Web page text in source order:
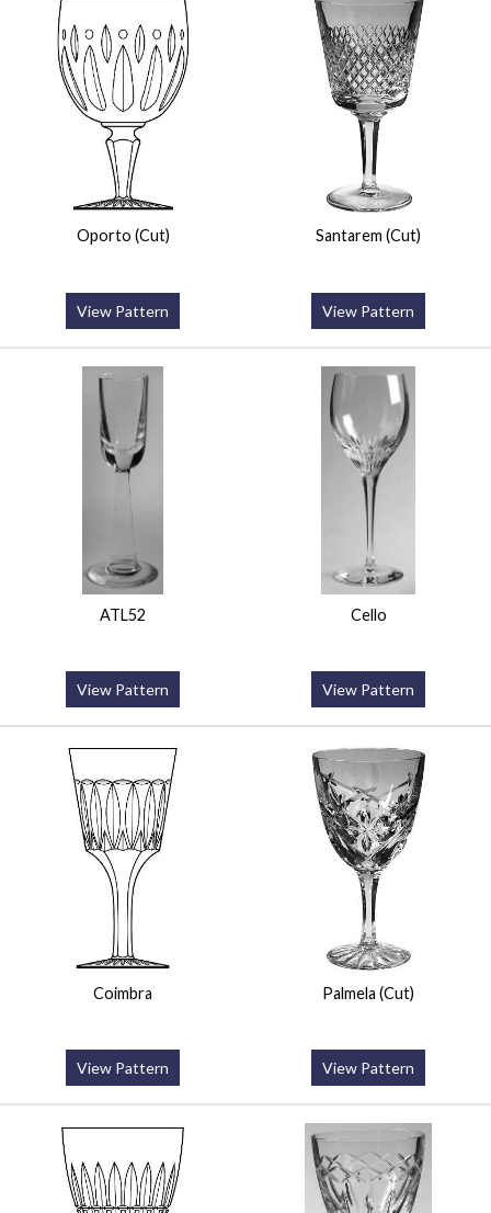
Oporto (Cut)
View Pattern
Santarem (Cut)
View Pattern
ATL52
View Pattern
Cello
View Pattern
Coimbra
View Pattern
Palmela (Cut)
View Pattern